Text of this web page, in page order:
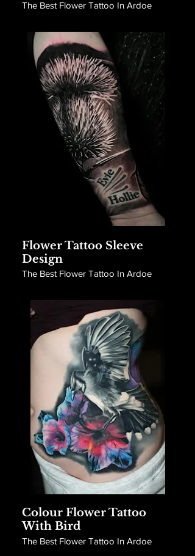
The Best Flower Tattoo In Ardoe
Flower Tattoo Sleeve
Design
The Best Flower Tattoo In Ardoe
Colour Flower Tattoo
With Bird
The Best Flower Tattoo In Ardoe